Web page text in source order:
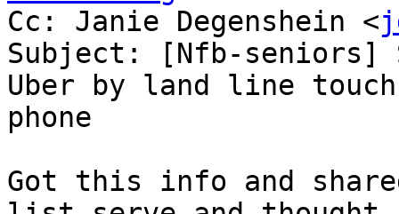
Cc: Janie Degenshein <
Subject: [Nfb-
Uber by land line
phone
Got this info and